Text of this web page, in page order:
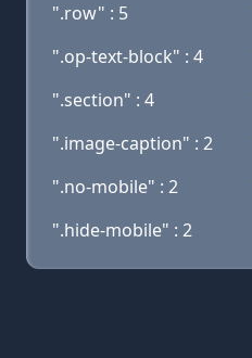
".row" : 5
".op-text-block" : 4
".section" : 4
".image-caption" : 2
".no-mobile" : 2
".hide-mobile" : 2